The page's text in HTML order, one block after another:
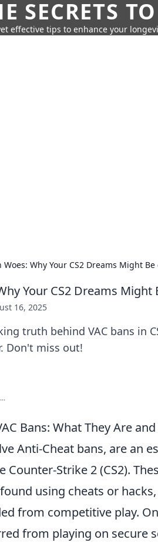
SECRETS
effective tips to enhance your
Woes: Why Your CS2 Dreams Might
Your CS2 Dreams Might
16, 2025
truth behind VAC bans in
Don't miss out!
Bans: What They Are
Anti-Cheat bans, are an
Counter-Strike 2 (CS2).
using cheats or
from competitive play.
from playing on secure